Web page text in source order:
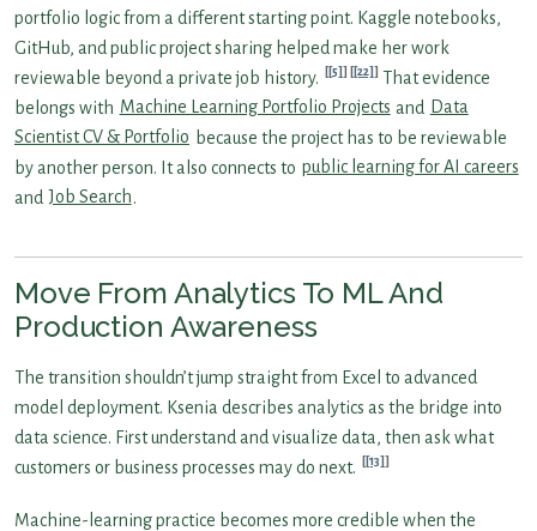
portfolio logic from a different starting point. Kaggle notebooks,
GitHub, and public project sharing helped make her work
reviewable beyond a private job history.
[5] [22]
That evidence
belongs with Machine Learning Portfolio Projects and
Data
Scientist CV & Portfolio because the project has to be reviewable
by another person. It also connects to public learning for AI careers
and Job Search.
Move From Analytics To ML And
Production Awareness
The transition shouldn’t jump straight from Excel to advanced
model deployment. Ksenia describes analytics as the bridge into
data science. First understand and visualize data, then ask what
customers or business processes may do next.
[13]
Machine-learning practice becomes more credible when the